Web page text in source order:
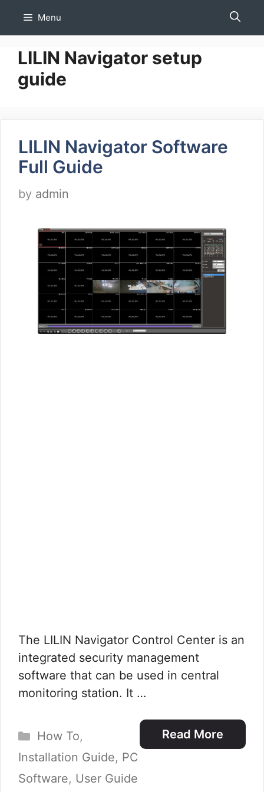
Menu
LILIN Navigator setup
guide
LILIN Navigator Software
Full Guide
by admin
The LILIN Navigator Control Center is an
integrated security management
software that can be used in central
monitoring station. It …
Read More
Categories
How To,
Installation Guide, PC
Software, User Guide